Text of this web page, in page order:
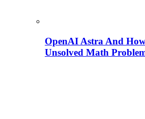
OpenAI Astra And
Unsolved Math